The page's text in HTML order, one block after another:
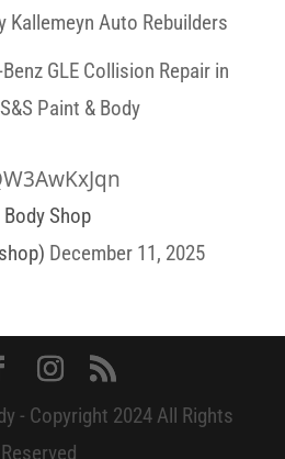
Kallemeyn Auto Rebuilders
GLE Collision Repair in
Paint & Body
Shop
December 11, 2025
- Copyright 2024 All Rights
Reserved